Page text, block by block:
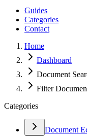
Guides
Categories
Contact
Home
Dashboard
Document
Filter
Categories
Document